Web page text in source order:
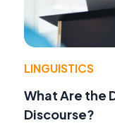
LINGUISTICS
What Are the
Discourse?